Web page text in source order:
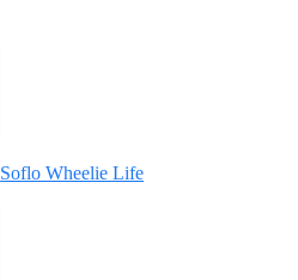
Soflo Wheelie Life